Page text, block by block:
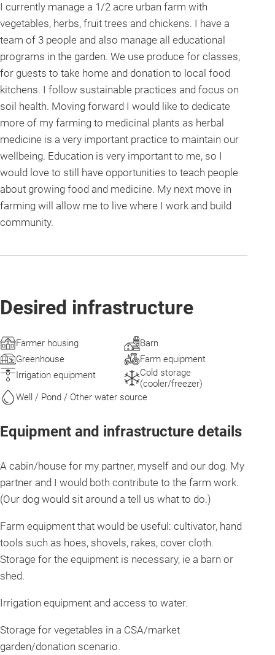
I currently manage a 1/2 acre urban farm with
vegetables, herbs, fruit trees and chickens. I have a
team of 3 people and also manage all educational
programs in the garden. We use produce for classes,
for guests to take home and donation to local food
kitchens. I follow sustainable practices and focus on
soil health. Moving forward I would like to dedicate
more of my farming to medicinal plants as herbal
medicine is a very important practice to maintain our
wellbeing. Education is very important to me, so I
would love to still have opportunities to teach people
about growing food and medicine. My next move in
farming will allow me to live where I work and build
community.
Desired infrastructure
Farmer housing
Barn
Greenhouse
Farm equipment
Irrigation equipment
Cold storage
(cooler/freezer)
Well / Pond / Other water source
Equipment and infrastructure details
A cabin/house for my partner, myself and our dog. My
partner and I would both contribute to the farm work.
(Our dog would sit around a tell us what to do.)
Farm equipment that would be useful: cultivator, hand
tools such as hoes, shovels, rakes, cover cloth.
Storage for the equipment is necessary, ie a barn or
shed.
Irrigation equipment and access to water.
Storage for vegetables in a CSA/market
garden/donation scenario.